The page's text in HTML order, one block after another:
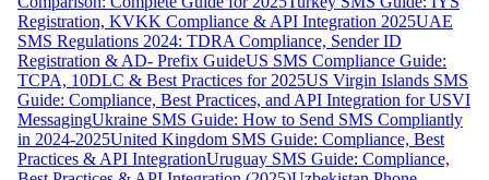
Registration, KVKK Compliance & API Integration 2025UAE
SMS Regulations 2024: TDRA Compliance, Sender ID
Registration & AD- Prefix GuideUS SMS Compliance Guide:
TCPA, 10DLC & Best Practices for 2025US Virgin Islands SMS
Guide: Compliance, Best Practices, and API Integration for USVI
MessagingUkraine SMS Guide: How to Send SMS Compliantly
in 2024-2025United Kingdom SMS Guide: Compliance, Best
Practices & API IntegrationUruguay SMS Guide: Compliance,